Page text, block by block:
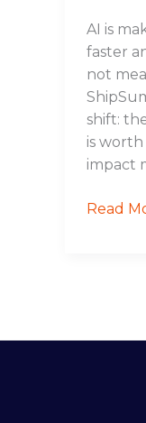
AI is
faster
not
shift:
is
impact
Read